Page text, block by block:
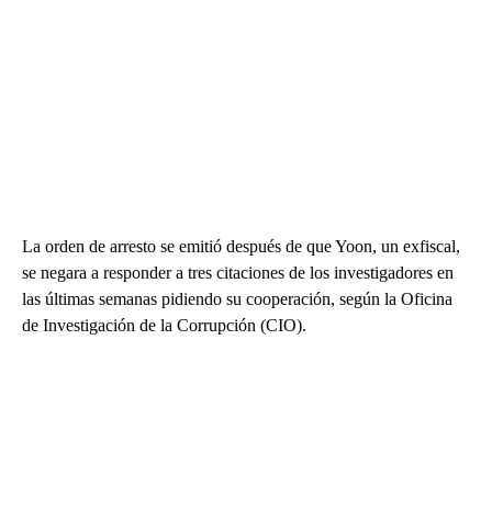
La orden de arresto se emitió después de que Yoon, un exfiscal,
se negara a responder a tres citaciones de los investigadores en
las últimas semanas pidiendo su cooperación, según la Oficina
de Investigación de la Corrupción (CIO).